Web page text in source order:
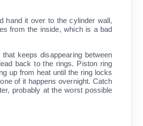
hand it over to the cylinder wall,
from the inside, which is a bad
keeps disappearing between
back to the rings. Piston ring
up from heat until the ring locks
of it happens overnight. Catch
probably at the worst possible